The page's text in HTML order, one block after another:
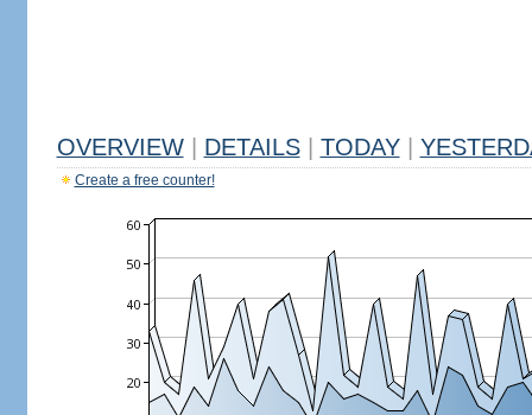
OVERVIEW DETAILS TODAY
Create a free counter!